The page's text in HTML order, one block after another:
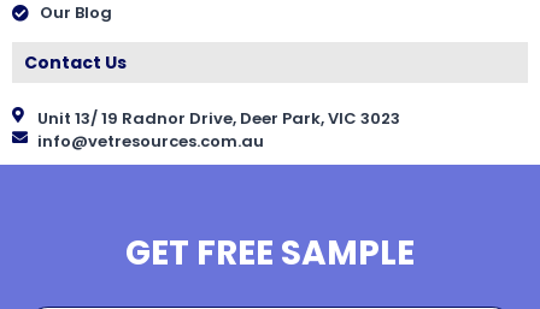
Our Blog
Contact Us
Unit 13/ 19 Radnor Drive, Deer Park, VIC 3023
info@vetresources.com.au
GET FREE SAMPLE